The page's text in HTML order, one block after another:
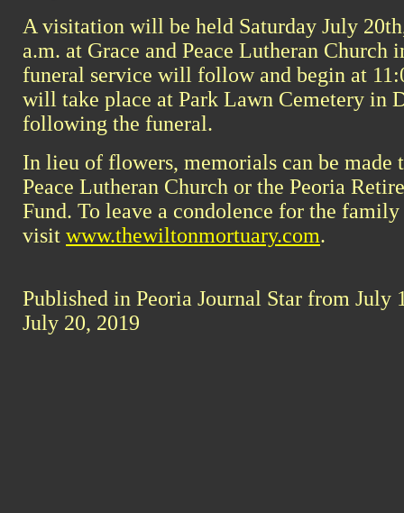
A visitation will be held Saturday July
a.m. at Grace and Peace Lutheran Church
funeral service will follow and begin at
will take place at Park Lawn Cemetery in
following the funeral.
In lieu of flowers, memorials can be made
Peace Lutheran Church or the Peoria
Fund. To leave a condolence for the family
visit www.thewiltonmortuary.com.
Published in Peoria Journal Star from July
July 20, 2019